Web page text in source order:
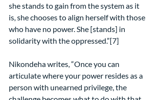
she stands to gain from the system as it
is, she chooses to align herself with those
who have no power. She [stands] in
solidarity with the oppressed.”[7]
Nikondeha writes, “Once you can
articulate where your power resides as a
person with unearned privilege, the